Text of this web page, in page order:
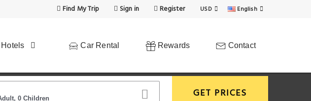
Find My Trip Sign in Register USD English
Hotels Car Rental Rewards Contact
GET PRICES